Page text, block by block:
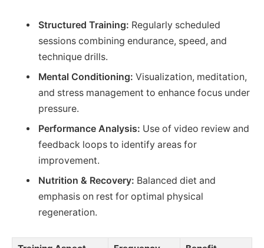
Structured Training: Regularly scheduled
sessions combining endurance, speed, and
technique drills.
Mental Conditioning: Visualization, meditation,
and stress management to enhance focus under
pressure.
Performance Analysis: Use of video review and
feedback loops to identify areas for
improvement.
Nutrition & Recovery: Balanced diet and
emphasis on rest for optimal physical
regeneration.